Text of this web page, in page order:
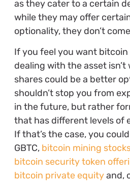
as they cater to a certain
while they may offer
optionality, they don’t
If you feel you want
dealing with the asset isn’t
shares could be a better
shouldn’t stop you from
in the future, but rather
that has different levels of
If that’s the case, you
GBTC, bitcoin mining
bitcoin security token
bitcoin private equityand,